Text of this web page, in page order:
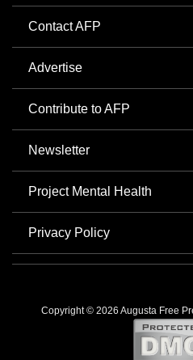
Contact AFP
Advertise
Contribute to AFP
Newsletter
Project Mental Health
Privacy Policy
Copyright © 2026 Augusta Free